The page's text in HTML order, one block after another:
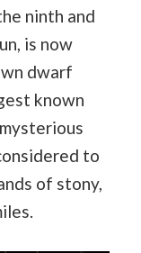
ninth and
is now
dwarf
known
to
of stony,